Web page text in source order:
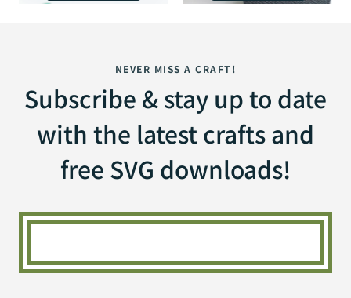
NEVER MISS A CRAFT!
Subscribe & stay up to date
with the latest crafts and
free SVG downloads!